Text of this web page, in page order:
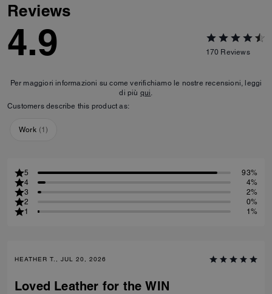
Reviews
4.9 170 Reviews
Per maggiori informazioni su come verifichiamo le nostre recensioni, leggi
di più qui
Customers describe this product as:
Work (1)
5
93%
4
4%
3
2%
2
0%
1
1%
HEATHER T., JUL 20, 2026
Loved Leather for the WIN